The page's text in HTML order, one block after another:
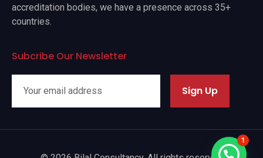
accreditation bodies, we have a presence across 35+
countries.
Subcribe Our Newsletter
Sign Up
1